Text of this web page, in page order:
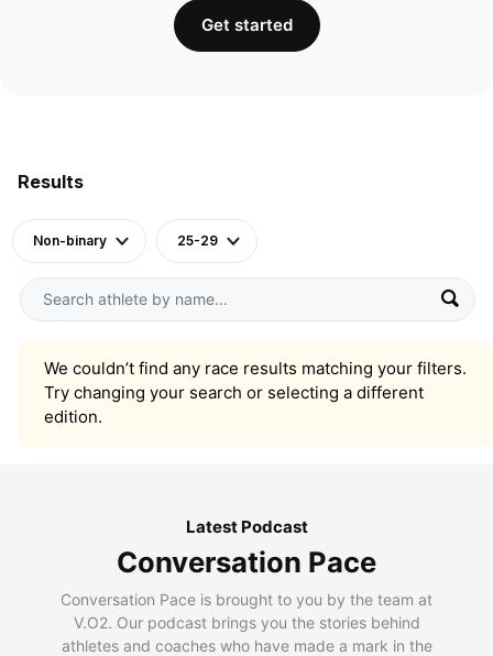
Results
Non-binary 25-29
We couldn’t find any race results matching your filters.
Try changing your search or selecting a different
edition.
Get started
Latest Podcast
Conversation Pace
Conversation Pace is brought to you by the team at
V.O2. Our podcast brings you the stories behind
athletes and coaches who have made a mark in the